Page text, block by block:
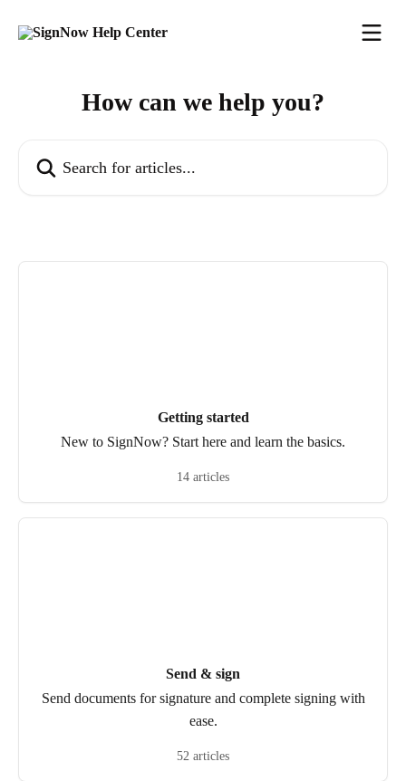
How can we help you?
Getting started
New to SignNow? Start here and learn the basics.
14 articles
Send & sign
Send documents for signature and complete signing with
ease.
52 articles